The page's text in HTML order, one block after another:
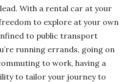
With a rental car at your
to explore at your own
to public transport
running errands, going on
to work, having a
to tailor your journey to